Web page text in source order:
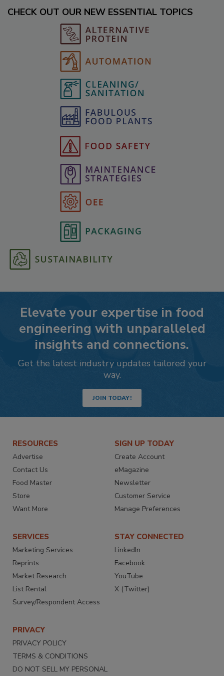
CHECK OUT OUR NEW ESSENTIAL TOPICS
Elevate your expertise in food
engineering with unparalleled
insights and connections.
Get the latest industry updates tailored your
way.
JOIN TODAY!
RESOURCES
Advertise
Contact Us
Food Master
Store
Want More
SIGN UP TODAY
Create Account
eMagazine
Newsletter
Customer Service
Manage Preferences
SERVICES
Marketing Services
Reprints
Market Research
List Rental
Survey/Respondent Access
STAY CONNECTED
LinkedIn
Facebook
YouTube
X (Twitter)
PRIVACY
PRIVACY POLICY
TERMS & CONDITIONS
DO NOT SELL MY PERSONAL